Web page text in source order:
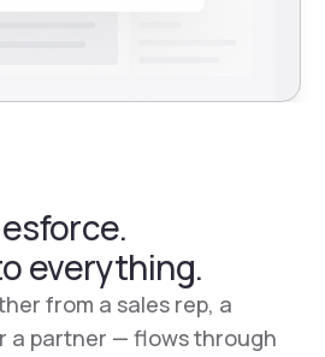
everything.
from a sales rep, a
a partner — flows through